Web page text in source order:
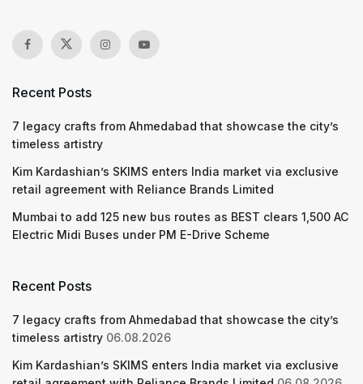
Recent Posts
7 legacy crafts from Ahmedabad that showcase the city’s
timeless artistry
Kim Kardashian’s SKIMS enters India market via exclusive
retail agreement with Reliance Brands Limited
Mumbai to add 125 new bus routes as BEST clears 1,500 AC
Electric Midi Buses under PM E-Drive Scheme
Recent Posts
7 legacy crafts from Ahmedabad that showcase the city’s
timeless artistry 06.08.2026
Kim Kardashian’s SKIMS enters India market via exclusive